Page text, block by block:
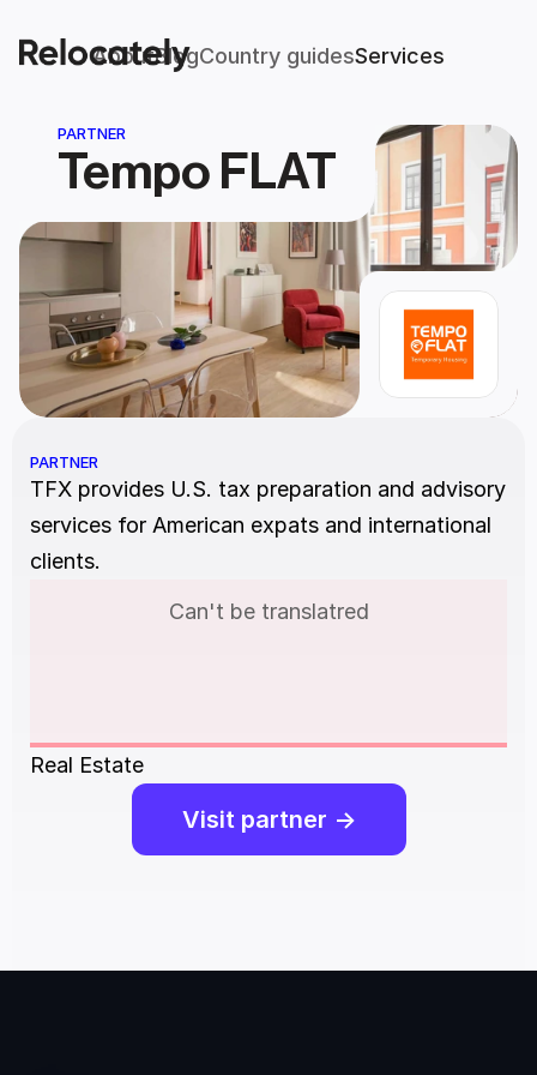
AboutBlogCountry guidesServices
PARTNER
Tempo FLAT
PARTNER
TFX provides U.S. tax preparation and advisory
services for American expats and international
clients.
Can't be translatred
Real Estate
Visit partner ->